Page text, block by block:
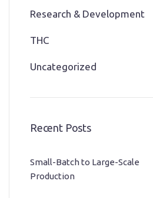
Research & Development
THC
Uncategorized
Recent Posts
Small-Batch to Large-Scale
Production